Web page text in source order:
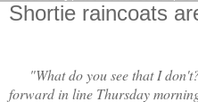
Shortie raincoats
"What do you see that I
forward in line Thursday